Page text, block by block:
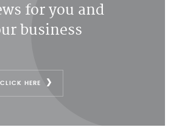
for you and
business
CLICK HERE